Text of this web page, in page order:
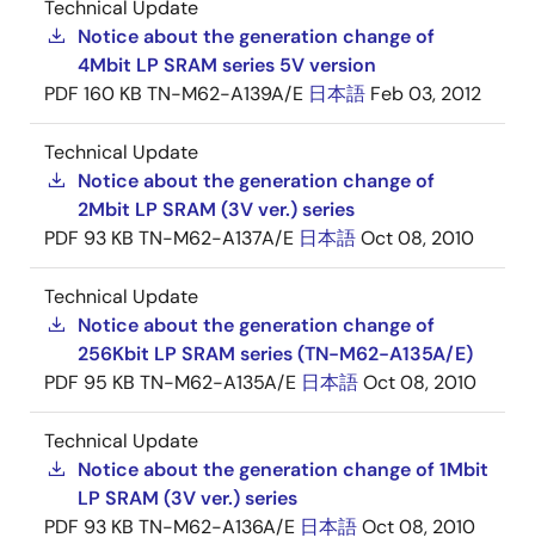
Technical Update
Notice about the generation change of
4Mbit LP SRAM series 5V version
PDF 160 KB TN-M62-A139A/E 日本語 Feb 03, 2012
Technical Update
Notice about the generation change of
2Mbit LP SRAM (3V ver.) series
PDF 93 KB TN-M62-A137A/E 日本語Oct 08, 2010
Technical Update
Notice about the generation change of
256Kbit LP SRAM series (TN-M62-A135A/E)
PDF 95 KB TN-M62-A135A/E 日本語Oct 08, 2010
Technical Update
Notice about the generation change of 1Mbit
LP SRAM (3V ver.) series
PDF 93 KB TN-M62-A136A/E 日本語Oct 08, 2010